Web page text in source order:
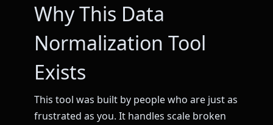
Why This Data
Normalization Tool
Exists
This tool was built by people who are just as
frustrated as you. It handles scale broken